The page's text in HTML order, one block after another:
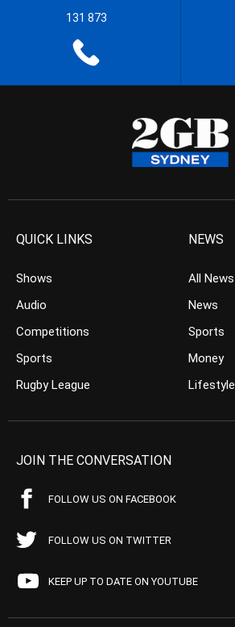
131 873
QUICK LINKS
Shows
Audio
Competitions
Sports
Rugby League
NEWS
All News
News
Sports
Money
Lifestyle
JOIN THE CONVERSATION
FOLLOW US ON FACEBOOK
FOLLOW US ON TWITTER
KEEP UP TO DATE ON YOUTUBE